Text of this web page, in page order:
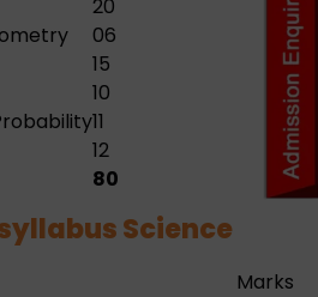
20
06
15
10
11
12
80
syllabus Science
Marks